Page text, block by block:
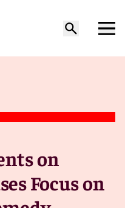
on
Focus on